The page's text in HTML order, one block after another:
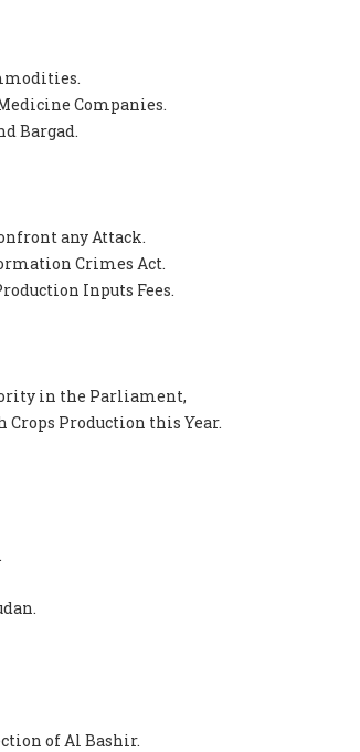
Companies.
Bargad.
any Attack.
Crimes Act.
Inputs Fees.
in the Parliament,
Production this Year.
of Al Bashir.